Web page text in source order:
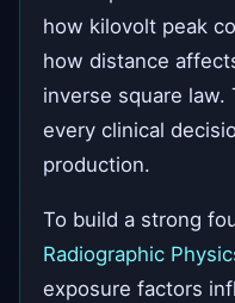
how kilovolt peak
how distance
inverse square law.
every clinical
production.
To build a strong
Radiographic
exposure factors